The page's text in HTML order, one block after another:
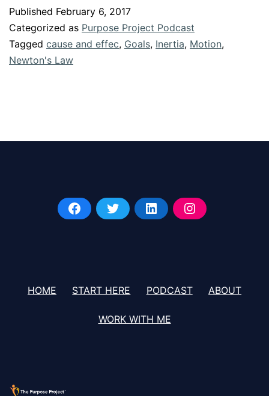
Newton’s
Laws
of
Motion
Published February 6, 2017
Categorized as Purpose Project Podcast
Tagged cause and effec, Goals, Inertia, Motion,
Newton's Law
HOME START HERE PODCAST ABOUT
WORK WITH ME